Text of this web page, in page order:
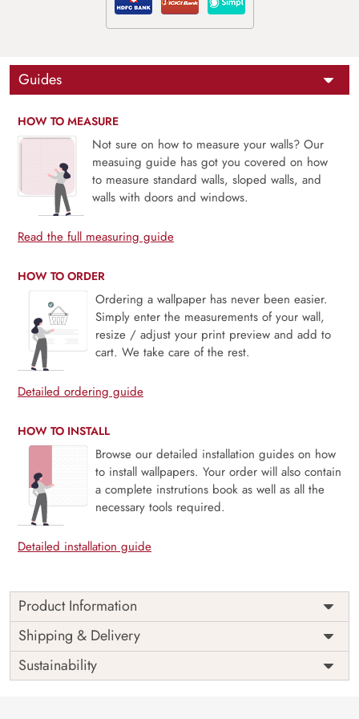
Guides
HOW TO MEASURE
Not sure on how to measure your walls? Our
measuing guide has got you covered on how
to measure standard walls, sloped walls, and
walls with doors and windows.
Read the full measuring guide
HOW TO ORDER
Ordering a wallpaper has never been easier.
Simply enter the measurements of your wall,
resize / adjust your print preview and add to
cart. We take care of the rest.
Detailed ordering guide
HOW TO INSTALL
Browse our detailed installation guides on how
to install wallpapers. Your order will also contain
a complete instrutions book as well as all the
necessary tools required.
Detailed installation guide
Product Information
This wallpaper is a painting of peacocks and flowers which
is a part of popular design concepts like card, fabric, little,
wild, hand, pretty, vintage, bloom, blossom, inspiration,
retro, sketch, summer, art, botanical, decoration, garden,
Shipping & Delivery
Sustainability